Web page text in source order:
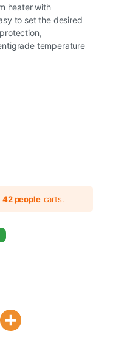
heater with
to set the desired
temperature
42 people carts.